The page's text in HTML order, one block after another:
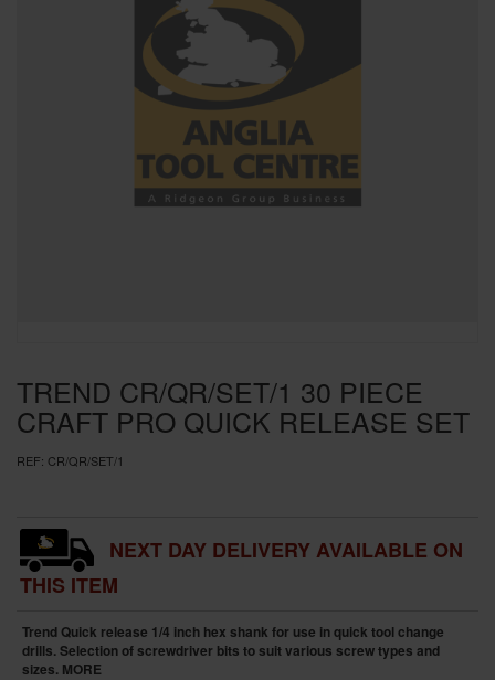
WORKWEAR
SPECIAL OFFERS
TREND CR/QR/SET/1 30 PIECE
CRAFT PRO QUICK RELEASE SET
REF: CR/QR/SET/1
NEXT DAY DELIVERY AVAILABLE ON
THIS ITEM
Trend Quick release 1/4 inch hex shank for use in quick tool change
drills. Selection of screwdriver bits to suit various screw types and
sizes. MORE